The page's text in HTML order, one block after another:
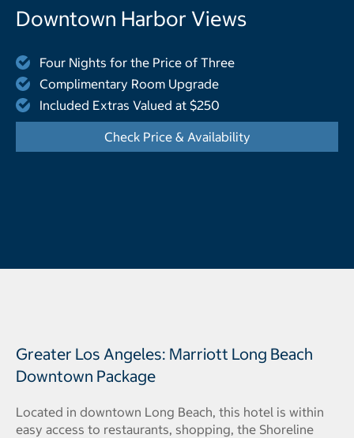
Downtown Harbor Views
Four Nights for the Price of Three
Complimentary Room Upgrade
Included Extras Valued at $250
Check Price & Availability
Greater Los Angeles: Marriott Long Beach
Downtown Package
Located in downtown Long Beach, this hotel is within
easy access to restaurants, shopping, the Shoreline